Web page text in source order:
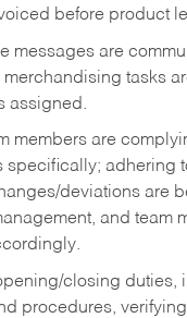
before product
messages are
merchandising tasks
assigned.
members are
specifically; adhering
deviations are
and team
closing duties,
procedures,